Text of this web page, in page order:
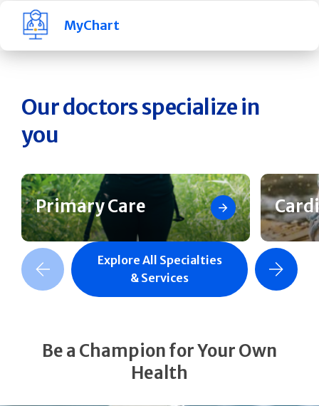
MyChart
Our doctors specialize in
you
Primary Care
Slide Next Slide
Explore All Specialties
& Services
Be a Champion for Your Own
Health